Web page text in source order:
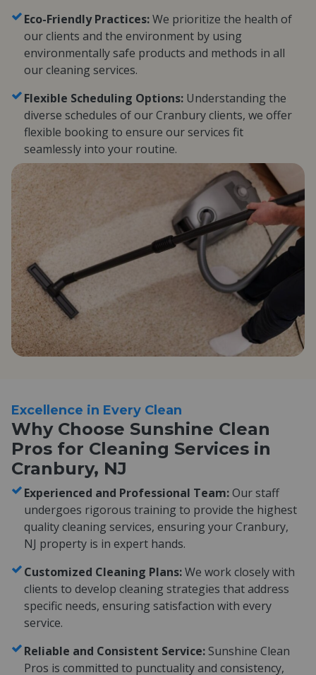
Eco-Friendly Practices:We prioritize the health of
our clients and the environment by using
environmentally safe products and methods in all
our cleaning services.
Flexible Scheduling Options: Understanding the
diverse schedules of our Cranbury clients, we offer
flexible booking to ensure our services fit
seamlessly into your routine.
Excellence in Every Clean
Why Choose Sunshine Clean
Pros for Cleaning Services in
Cranbury, NJ
Experienced and Professional Team:Our staff
undergoes rigorous training to provide the highest
quality cleaning services, ensuring your Cranbury,
NJ property is in expert hands.
Customized Cleaning Plans:We work closely with
clients to develop cleaning strategies that address
specific needs, ensuring satisfaction with every
service.
Reliable and Consistent Service: Sunshine Clean
Pros is committed to punctuality and consistency,